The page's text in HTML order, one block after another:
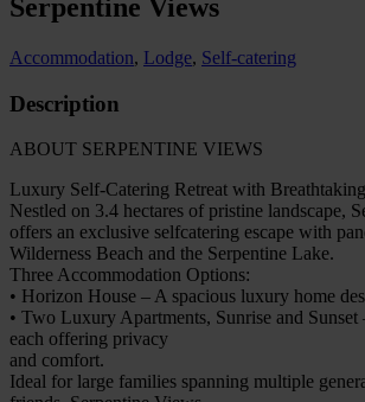
Serpentine Views
Accommodation, Lodge, Self-catering
Description
ABOUT SERPENTINE VIEWS
Luxury Self-Catering Retreat with
Nestled on 3.4 hectares of pristine landscape,
offers an exclusive selfcatering escape with
Wilderness Beach and the Serpentine Lake.
Three Accommodation Options:
• Horizon House – A spacious luxury home
• Two Luxury Apartments, Sunrise and Sunset
each offering privacy
and comfort.
Ideal for large families spanning multiple